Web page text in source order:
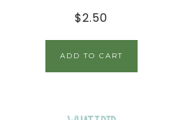
$2.50
ADD TO CART